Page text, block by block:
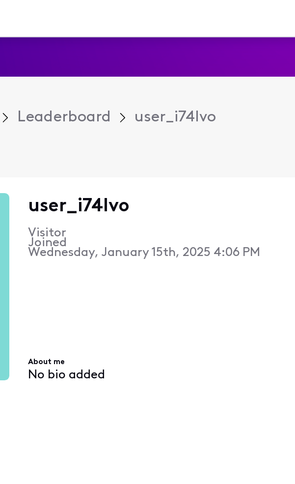
Leaderboard user_i74lvo
user_i74lvo
Visitor
Joined
Wednesday, January 15th, 2025 4:06 PM
About me
No bio added